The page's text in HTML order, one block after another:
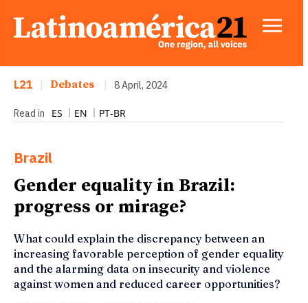
L21 Debates 8 April, 2024
Read in ES EN PT-BR
Brazil
Gender equality in Brazil:
progress or mirage?
What could explain the discrepancy between an
increasing favorable perception of gender equality
and the alarming data on insecurity and violence
against women and reduced career opportunities?